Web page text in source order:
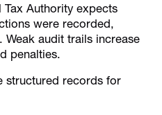
Authority expects
were recorded,
audit trails increase
penalties.
structured records for